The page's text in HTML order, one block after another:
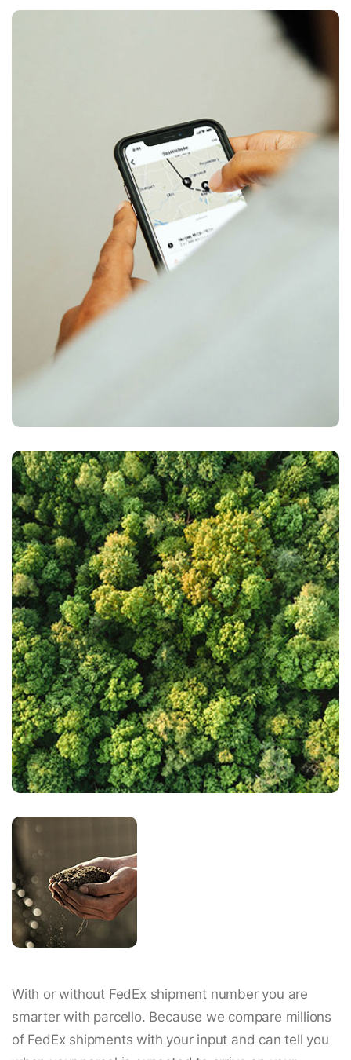
With or without FedEx shipment number you are
smarter with parcello. Because we compare millions
of FedEx shipments with your input and can tell you